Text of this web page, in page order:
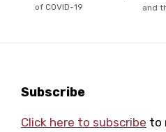
of COVID-19
and
Footer
Subscribe
Click here to subscribe to